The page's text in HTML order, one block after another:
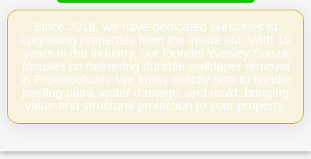
Since 2018, we have dedicated ourselves to
upgrading properties from the inside out. With 15
years in the industry, our founder Wesley Souza
focuses on delivering durable wallpaper removal
in Provincetown. We know exactly how to handle
peeling paint, water damage, and mold, bringing
value and structural protection to your property.